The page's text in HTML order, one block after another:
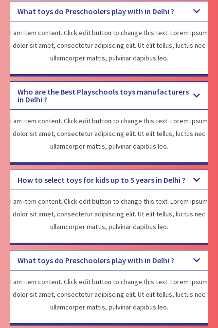
What toys do Preschoolers play with in Delhi ?
I am item content. Click edit button to change this text. Lorem ipsum
dolor sit amet, consectetur adipiscing elit. Ut elit tellus, luctus nec
ullamcorper mattis, pulvinar dapibus leo.
Who are the Best Playschools toys manufacturers
in Delhi ?
I am item content. Click edit button to change this text. Lorem ipsum
dolor sit amet, consectetur adipiscing elit. Ut elit tellus, luctus nec
ullamcorper mattis, pulvinar dapibus leo.
How to select toys for kids up to 5 years in Delhi ?
I am item content. Click edit button to change this text. Lorem ipsum
dolor sit amet, consectetur adipiscing elit. Ut elit tellus, luctus nec
ullamcorper mattis, pulvinar dapibus leo.
What toys do Preschoolers play with in Delhi ?
I am item content. Click edit button to change this text. Lorem ipsum
dolor sit amet, consectetur adipiscing elit. Ut elit tellus, luctus nec
ullamcorper mattis, pulvinar dapibus leo.